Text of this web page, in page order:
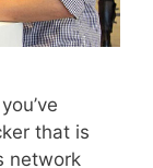
that is
network